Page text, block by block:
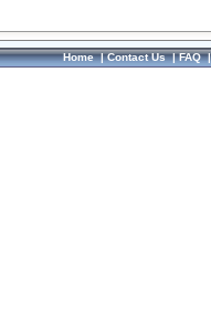
Home|Contact Us|FAQ